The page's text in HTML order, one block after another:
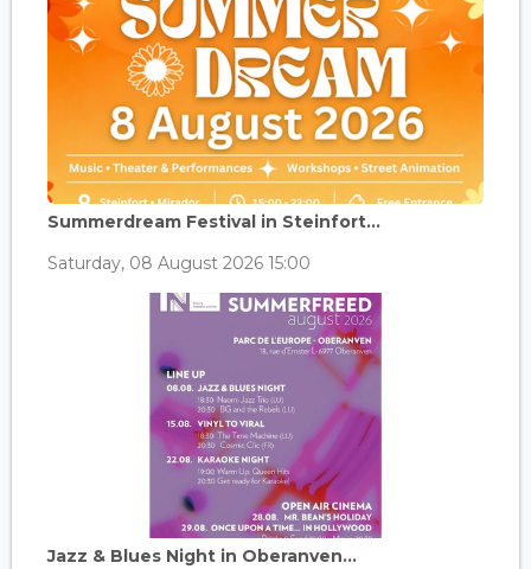
Summerdream Festival in Steinfort...
Saturday, 08 August 2026 15:00
Jazz & Blues Night in Oberanven...